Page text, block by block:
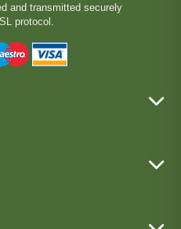
and transmitted securely
protocol.